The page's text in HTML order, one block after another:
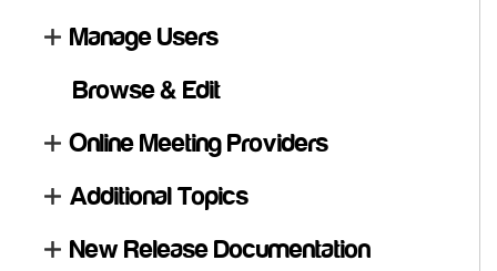
Manage Users
Browse & Edit
Online Meeting Providers
Additional Topics
New Release Documentation